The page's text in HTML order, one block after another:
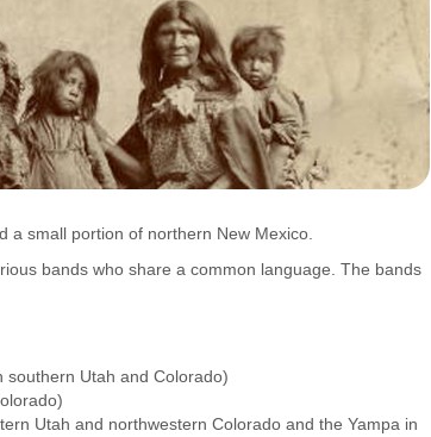
a small portion of northern New Mexico.
bands who share a common language. The bands
Utah and Colorado)
Utah and northwestern Colorado and the Yampa in